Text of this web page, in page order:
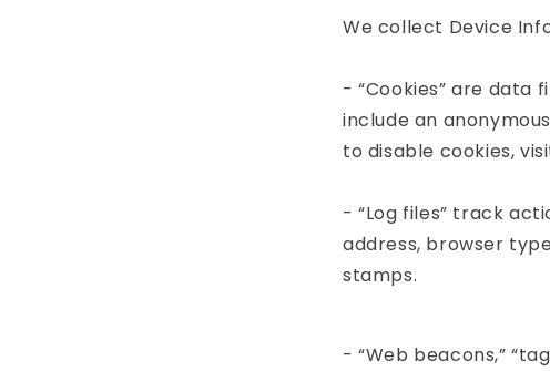
We collect Device
- “Cookies” are
include an
to disable cookies,
- “Log files” track
address, browser
stamps.
- “Web beacons,”